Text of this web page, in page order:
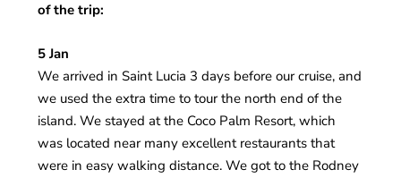
of the trip:
5 Jan
We arrived in Saint Lucia 3 days before our cruise, and
we used the extra time to tour the north end of the
island. We stayed at the Coco Palm Resort, which
was located near many excellent restaurants that
were in easy walking distance. We got to the Rodney